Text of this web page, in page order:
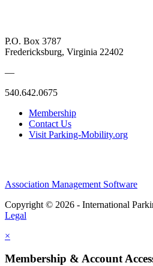
P.O. Box 3787
Fredericksburg, Virginia 22402
—
540.642.0675
Membership
Contact Us
Visit Parking-Mobility.org
Association Management Software
Copyright © 2026 - International
Legal
×
Membership & Account